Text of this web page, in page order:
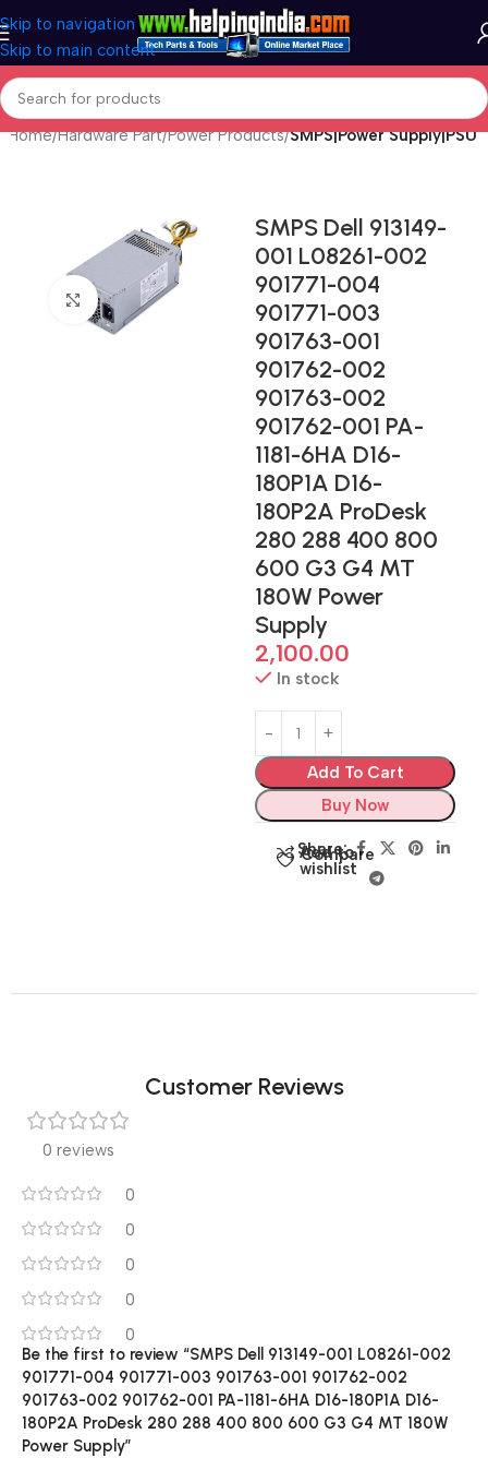
Skip to navigation
Skip to main content
Home Hardware Part Power Products SMPS|Power Supply|PSU
Click to enlarge
SMPS Dell 913149-
001 L08261-002
901771-004
901771-003
901763-001
901762-002
901763-002
901762-001 PA-
1181-6HA D16-
180P1A D16-
180P2A ProDesk
280 288 400 800
600 G3 G4 MT
180W Power
Supply
2,100.00
In stock
Add To Cart
Buy Now
Compare
Add to
wishlist
Share:
Customer Reviews
0 reviews
0
0
0
0
0
Be the first to review “SMPS Dell 913149-001 L08261-002
901771-004 901771-003 901763-001 901762-002
901763-002 901762-001 PA-1181-6HA D16-180P1A D16-
180P2A ProDesk 280 288 400 800 600 G3 G4 MT 180W
Power Supply”